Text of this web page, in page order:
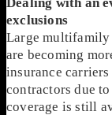
exclusions
Large multifamily
are becoming
insurance
contractors due
coverage is still